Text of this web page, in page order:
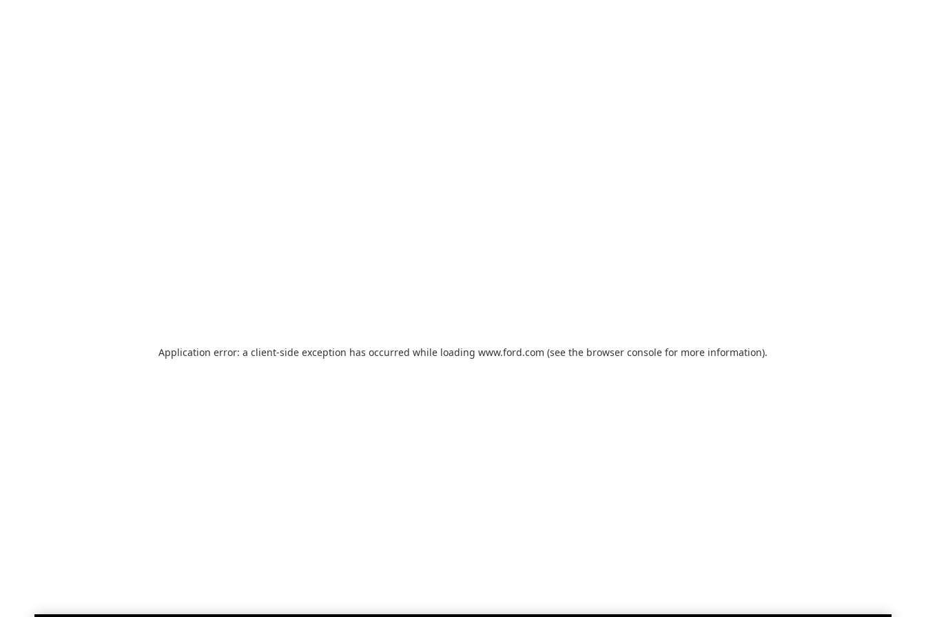
Application error: a client-side exception has occurred while loading www.ford.com (see the browser console for more information).